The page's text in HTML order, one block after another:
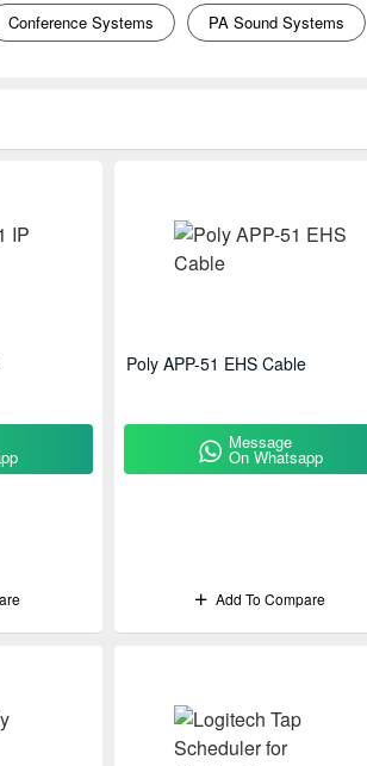
Conference Systems PA Sound Systems
Poly APP-51 EHS Cable
Message
On Whatsapp
Add To Compare